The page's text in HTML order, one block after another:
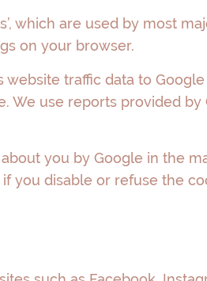
which are used by most
on your browser.
traffic data to
We use reports provided
you by Google in the
you disable or refuse the